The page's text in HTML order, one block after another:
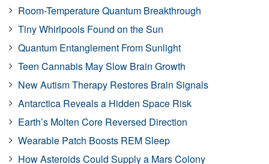
Room-Temperature Quantum Breakthrough
Tiny Whirlpools Found on the Sun
Quantum Entanglement From Sunlight
Teen Cannabis May Slow Brain Growth
New Autism Therapy Restores Brain Signals
Antarctica Reveals a Hidden Space Risk
Earth’s Molten Core Reversed Direction
Wearable Patch Boosts REM Sleep
How Asteroids Could Supply a Mars Colony